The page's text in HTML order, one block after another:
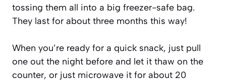
tossing them all into a big freezer-safe bag.
They last for about three months this way!
When you’re ready for a quick snack, just pull
one out the night before and let it thaw on the
counter, or just microwave it for about 20